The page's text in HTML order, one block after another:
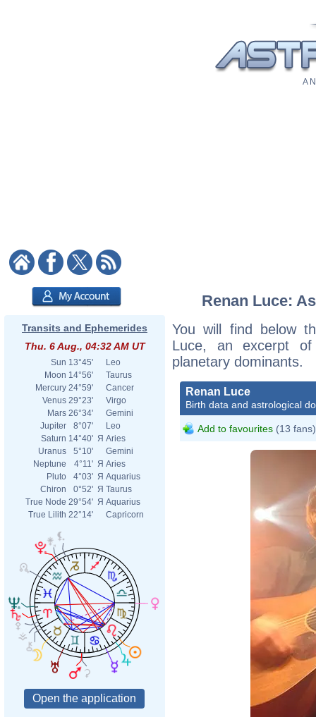
A
Transits and Ephemerides
Thu. 6 Aug., 04:32 AM UT
Sun 13°45'
Leo
Moon 14°56'
Taurus
Mercury 24°59'
Cancer
Venus 29°23'
Virgo
Mars 26°34'
Gemini
Jupiter
8°07'
Leo
Saturn 14°40' Я Aries
Uranus
5°10'
Gemini
Neptune
4°11' Я Aries
Pluto
4°03' Я Aquarius
Chiron
0°52' Я Taurus
True Node 29°54' Я Aquarius
True Lilith 22°14' Capricorn
Renan Luce:
You will find below
Luce, an excerpt
planetary dominants.
Renan Luce
Birth data and astrological
Add to favourites (13 fans)